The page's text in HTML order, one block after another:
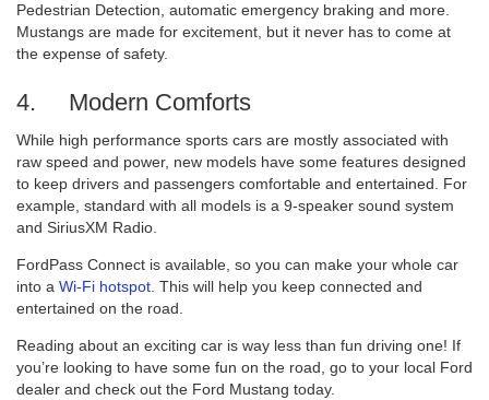
Pedestrian Detection, automatic emergency braking and more.
Mustangs are made for excitement, but it never has to come at
the expense of safety.
4. Modern Comforts
While high performance sports cars are mostly associated with
raw speed and power, new models have some features designed
to keep drivers and passengers comfortable and entertained. For
example, standard with all models is a 9-speaker sound system
and SiriusXM Radio.
FordPass Connect is available, so you can make your whole car
into a Wi-Fi hotspot. This will help you keep connected and
entertained on the road.
Reading about an exciting car is way less than fun driving one! If
you’re looking to have some fun on the road, go to your local Ford
dealer and check out the Ford Mustang today.